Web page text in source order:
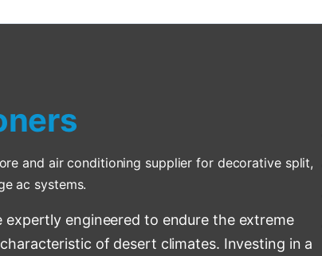
and air conditioning supplier for decorative split,
ac systems.
expertly engineered to endure the extreme
of desert climates. Investing in a